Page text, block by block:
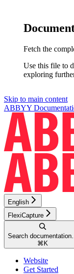
Fetch the
Use this file to
exploring
Skip to main content
ABBYY
English
FlexiCapture
Search documentation...
⌘ K
Website
Get Started